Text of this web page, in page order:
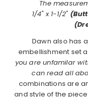
The
1/4" x 1-1/2"
Dawn also has
embellishment set
you are unfamilar
can read all
combinations are
and style of the